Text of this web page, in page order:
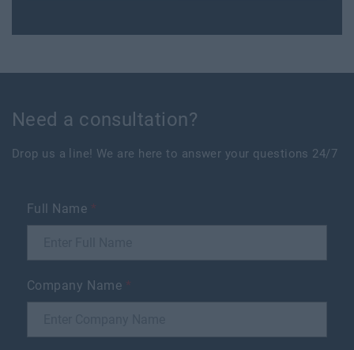
Need a consultation?
Drop us a line! We are here to answer your questions 24/7
Full Name *
Company Name *